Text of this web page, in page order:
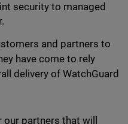
security to managed
and partners to
have come to rely
delivery of WatchGuard
partners that will